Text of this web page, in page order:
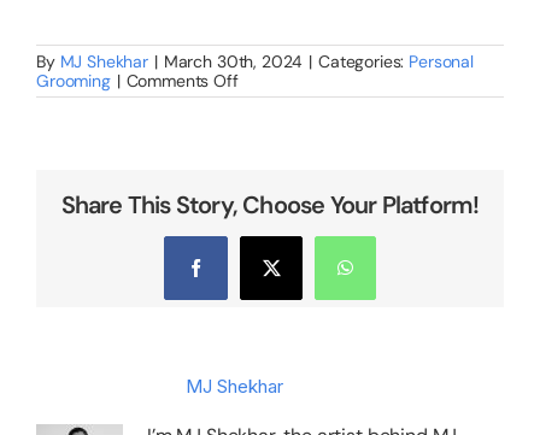
By MJ Shekhar | March 30th, 2024 | Categories: Personal
Grooming | Comments Offon
Personal
in
Bangalore
–
You
Share This Story, Choose Your Platform!
Facebook X WhatsApp
MJ Shekhar